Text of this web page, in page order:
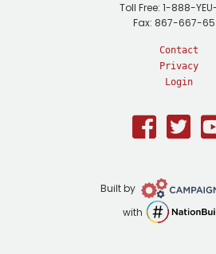
Toll Free: 1-888-
Fax: 867-667-
Contact
Privacy
Login
Built by Campaign
Gears
with NationBuilder